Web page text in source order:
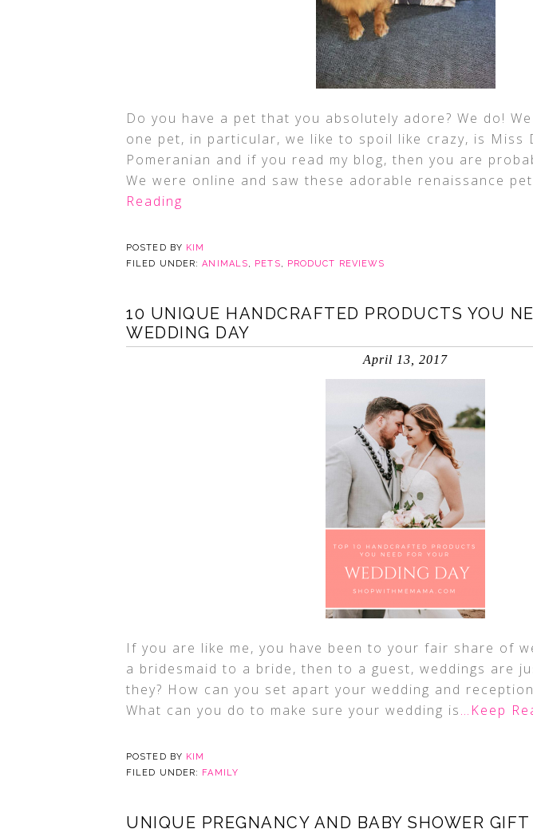
Do you have a pet that you absolutely adore? We do!
one pet, in particular, we like to spoil like crazy, is Miss
Pomeranian and if you read my blog, then you are
We were online and saw these adorable renaissance
Reading
POSTED BY KIM
FILED UNDER:ANIMALS, PETS, PRODUCT REVIEWS
10 UNIQUE HANDCRAFTED PRODUCTS YOU
WEDDING DAY
April 13, 2017
If you are like me, you have been to your fair share of
a bridesmaid to a bride, then to a guest, weddings are
they? How can you set apart your wedding and
What can you do to make sure your wedding is…Keep
POSTED BY KIM
FILED UNDER: FAMILY
UNIQUE PREGNANCY AND BABY SHOWER GIFT